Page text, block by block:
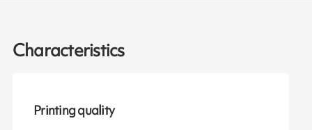
Characteristics
Printing quality